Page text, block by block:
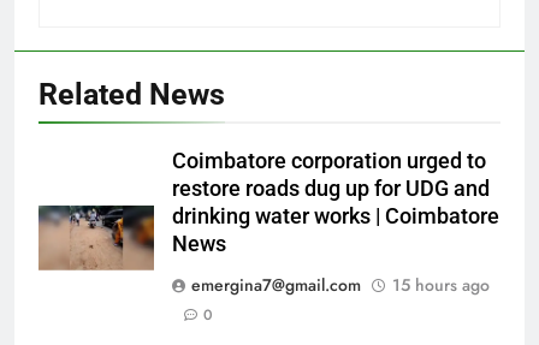
Related News
Coimbatore corporation urged to
restore roads dug up for UDG and
drinking water works | Coimbatore
News
emergina7@gmail.com
15 hours ago
0